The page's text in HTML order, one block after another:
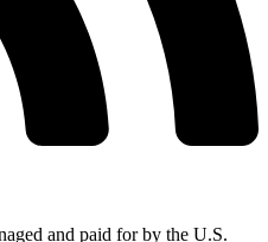
and paid for by the U.S.